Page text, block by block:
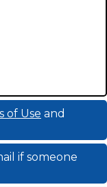
of Use and
if someone